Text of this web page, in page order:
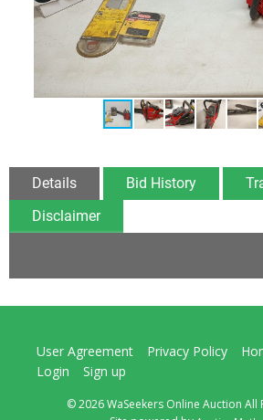
Details Bid History
Disclaimer
User Agreement Privacy Policy
Login
Sign up
© 2026 WaSeekers Online Auction All